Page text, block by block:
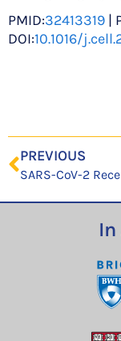
PMID:32413319 |
DOI:10.1016/
PREVIOUS